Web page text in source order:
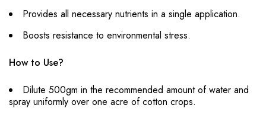
Provides all necessary nutrients in a single application.
Boosts resistance to environmental stress.
How to Use?
Dilute 500gm in the recommended amount of water and
spray uniformly over one acre of cotton crops.